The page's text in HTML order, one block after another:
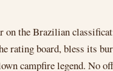
the Brazilian
rating board, bless its
campfire legend. No